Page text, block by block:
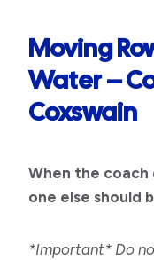
Moving
Water –
Coxswain
When the coach
one else should
*Important* Do